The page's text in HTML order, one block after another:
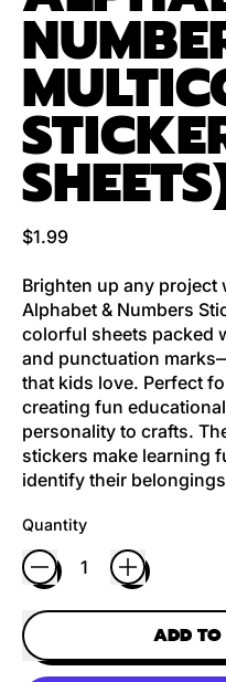
Regular price
$1.99
Brighten up any
Alphabet & Numbers
colorful sheets packed
and punctuation
that kids love. Perfect
creating fun
personality to crafts.
stickers make learning
identify their
Quantity
ADD